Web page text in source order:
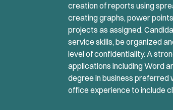
creation of reports using
creating graphs, power
projects as assigned.
service skills, be organized
level of confidentiality. A
applications including Word
degree in business preferred
office experience to include